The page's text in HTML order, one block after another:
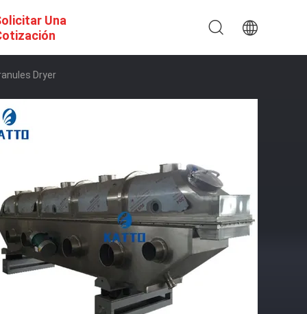
Una
Dryer